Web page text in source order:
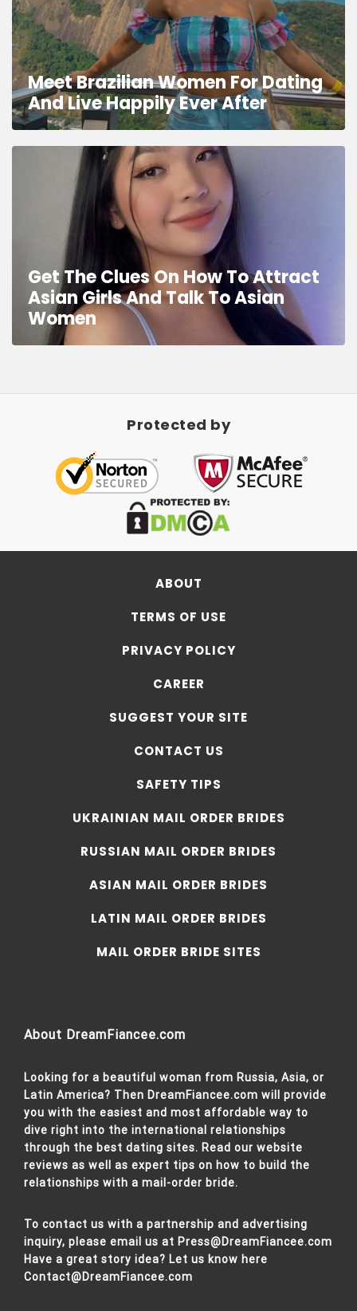
Meet Brazilian Women For Dating
And Live Happily Ever After
Get The Clues On How To Attract
Asian Girls And Talk To Asian
Women
Protected by
ABOUT
TERMS OF USE
PRIVACY POLICY
CAREER
SUGGEST YOUR SITE
CONTACT US
SAFETY TIPS
UKRAINIAN MAIL ORDER BRIDES
RUSSIAN MAIL ORDER BRIDES
ASIAN MAIL ORDER BRIDES
LATIN MAIL ORDER BRIDES
MAIL ORDER BRIDE SITES
About DreamFiancee.com
Looking for a beautiful woman from Russia, Asia, or
Latin America? Then DreamFiancee.com will provide
you with the easiest and most affordable way to
dive right into the international relationships
through the best dating sites. Read our website
reviews as well as expert tips on how to build the
relationships with a mail-order bride.
To contact us with a partnership and advertising
inquiry, please email us at Press@DreamFiancee.com
Have a great story idea? Let us know here
Contact@DreamFiancee.com